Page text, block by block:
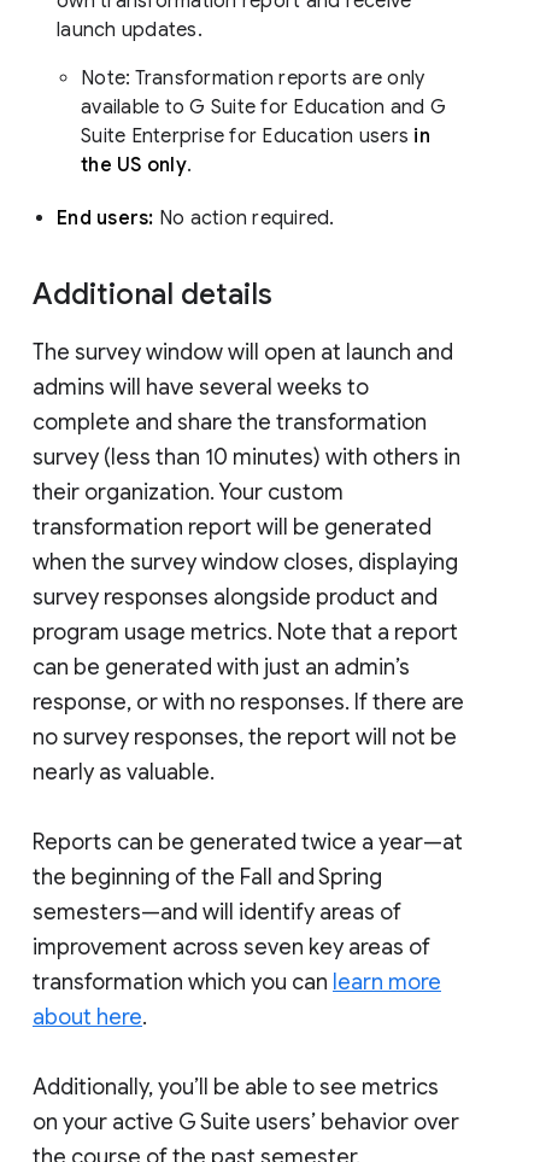
launch updates.
Note: Transformation reports are only
available to G Suite for Education and G
Suite Enterprise for Education users in
the US only.
End users: No action required.
Additional details
The survey window will open at launch and
admins will have several weeks to
complete and share the transformation
survey (less than 10 minutes) with others in
their organization. Your custom
transformation report will be generated
when the survey window closes, displaying
survey responses alongside product and
program usage metrics. Note that a report
can be generated with just an admin’s
response, or with no responses. If there are
no survey responses, the report will not be
nearly as valuable.
Reports can be generated twice a year—at
the beginning of the Fall and Spring
semesters—and will identify areas of
improvement across seven key areas of
transformation which you can learn more
about here.
Additionally, you’ll be able to see metrics
on your active G Suite users’ behavior over
the course of the past semester.